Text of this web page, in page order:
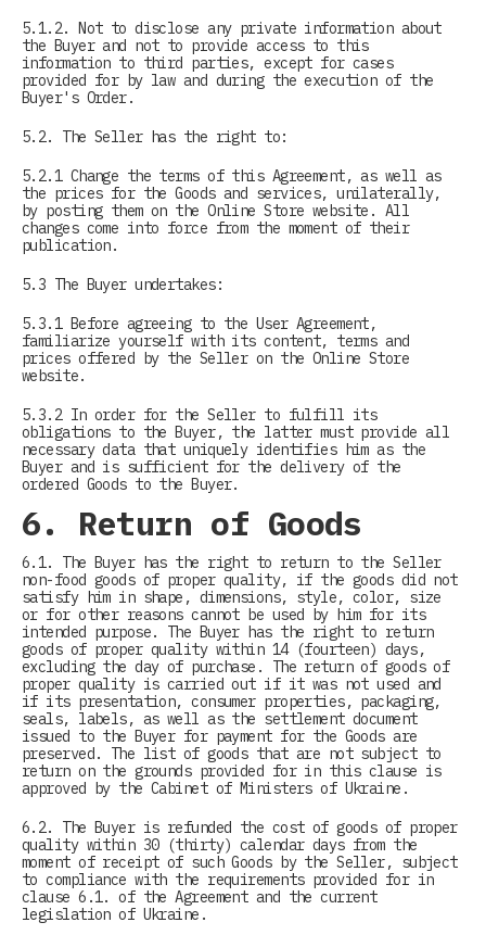
5.1.2. Not to disclose any private information about
the Buyer and not to provide access to this
information to third parties, except for cases
provided for by law and during the execution of the
Buyer's Order.
5.2. The Seller has the right to:
5.2.1 Change the terms of this Agreement, as well as
the prices for the Goods and services, unilaterally,
by posting them on the Online Store website. All
changes come into force from the moment of their
publication.
5.3 The Buyer undertakes:
5.3.1 Before agreeing to the User Agreement,
familiarize yourself with its content, terms and
prices offered by the Seller on the Online Store
website.
5.3.2 In order for the Seller to fulfill its
obligations to the Buyer, the latter must provide all
necessary data that uniquely identifies him as the
Buyer and is sufficient for the delivery of the
ordered Goods to the Buyer.
6. Return of Goods
6.1. The Buyer has the right to return to the Seller
non-food goods of proper quality, if the goods did not
satisfy him in shape, dimensions, style, color, size
or for other reasons cannot be used by him for its
intended purpose. The Buyer has the right to return
goods of proper quality within 14 (fourteen) days,
excluding the day of purchase. The return of goods of
proper quality is carried out if it was not used and
if its presentation, consumer properties, packaging,
seals, labels, as well as the settlement document
issued to the Buyer for payment for the Goods are
preserved. The list of goods that are not subject to
return on the grounds provided for in this clause is
approved by the Cabinet of Ministers of Ukraine.
6.2. The Buyer is refunded the cost of goods of proper
quality within 30 (thirty) calendar days from the
moment of receipt of such Goods by the Seller, subject
to compliance with the requirements provided for in
clause 6.1. of the Agreement and the current
legislation of Ukraine.